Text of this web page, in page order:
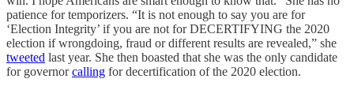
patience for temporizers. “It is not enough to say you are for
‘Election Integrity’ if you are not for DECERTIFYING the 2020
election if wrongdoing, fraud or different results are revealed,” she
tweeted last year. She then boasted that she was the only candidate
for governorcalling for decertification of the 2020 election.